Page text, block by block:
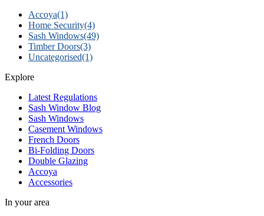
Accoya(1)
Home Security(4)
Sash Windows(49)
Timber Doors(3)
Uncategorised(1)
Explore
Latest Regulations
Sash Window Blog
Sash Windows
Casement Windows
French Doors
Bi-Folding Doors
Double Glazing
Accoya
Accessories
In your area